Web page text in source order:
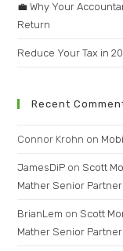
💼 Why Your
Return
Reduce Your Tax in
Recent
Connor Krohn on
JamesDiP on Scott
Mather Senior
BrianLem on Scott
Mather Senior